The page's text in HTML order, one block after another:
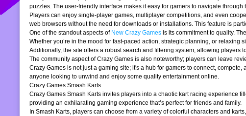
puzzles. The user-friendly interface makes it easy for gamers to navigate
Players can enjoy single-player games, multiplayer competitions, and even
web browsers without the need for downloads or installations. This feature is
One of the standout aspects of New Crazy Games is its commitment to quality.
Whether you’re in the mood for fast-paced action, strategic planning, or relaxing
Additionally, the site offers a robust search and filtering system, allowing players
The community aspect of Crazy Games is also noteworthy; players can leave
Crazy Games is not just a gaming site; it's a hub for gamers to connect,
anyone looking to unwind and enjoy some quality entertainment online.
Crazy Games Smash Karts
Crazy Games Smash Karts invites players into a chaotic kart racing experience
providing an exhilarating gaming experience that’s perfect for friends and family.
In Smash Karts, players can choose from a variety of colorful characters and